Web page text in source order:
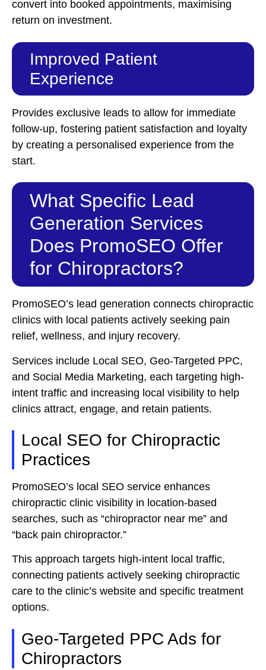
convert into booked appointments, maximising
return on investment.
Improved Patient
Experience
Provides exclusive leads to allow for immediate
follow-up, fostering patient satisfaction and loyalty
by creating a personalised experience from the
start.
What Specific Lead
Generation Services
Does PromoSEO Offer
for Chiropractors?
PromoSEO’s lead generation connects chiropractic
clinics with local patients actively seeking pain
relief, wellness, and injury recovery.
Services include Local SEO, Geo-Targeted PPC,
and Social Media Marketing, each targeting high-
intent traffic and increasing local visibility to help
clinics attract, engage, and retain patients.
Local SEO for Chiropractic
Practices
PromoSEO’s local SEO service enhances
chiropractic clinic visibility in location-based
searches, such as “chiropractor near me” and
“back pain chiropractor.”
This approach targets high-intent local traffic,
connecting patients actively seeking chiropractic
care to the clinic’s website and specific treatment
options.
Geo-Targeted PPC Ads for
Chiropractors